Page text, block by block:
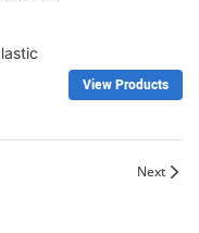
View Products
Next